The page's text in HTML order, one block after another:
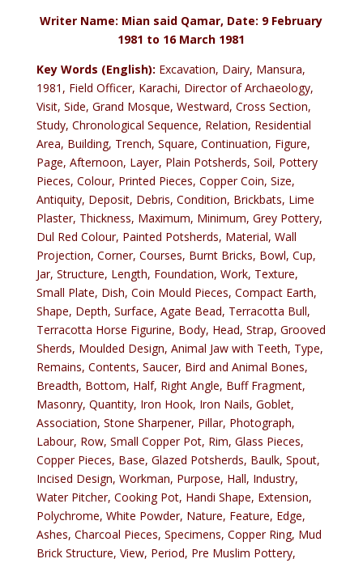
Writer Name: Mian said Qamar, Date: 9 February
1981 to 16 March 1981
Key Words (English): Excavation, Dairy, Mansura,
1981, Field Officer, Karachi, Director of Archaeology,
Visit, Side, Grand Mosque, Westward, Cross Section,
Study, Chronological Sequence, Relation, Residential
Area, Building, Trench, Square, Continuation, Figure,
Page, Afternoon, Layer, Plain Potsherds, Soil, Pottery
Pieces, Colour, Printed Pieces, Copper Coin, Size,
Antiquity, Deposit, Debris, Condition, Brickbats, Lime
Plaster, Thickness, Maximum, Minimum, Grey Pottery,
Dul Red Colour, Painted Potsherds, Material, Wall
Projection, Corner, Courses, Burnt Bricks, Bowl, Cup,
Jar, Structure, Length, Foundation, Work, Texture,
Small Plate, Dish, Coin Mould Pieces, Compact Earth,
Shape, Depth, Surface, Agate Bead, Terracotta Bull,
Terracotta Horse Figurine, Body, Head, Strap, Grooved
Sherds, Moulded Design, Animal Jaw with Teeth, Type,
Remains, Contents, Saucer, Bird and Animal Bones,
Breadth, Bottom, Half, Right Angle, Buff Fragment,
Masonry, Quantity, Iron Hook, Iron Nails, Goblet,
Association, Stone Sharpener, Pillar, Photograph,
Labour, Row, Small Copper Pot, Rim, Glass Pieces,
Copper Pieces, Base, Glazed Potsherds, Baulk, Spout,
Incised Design, Workman, Purpose, Hall, Industry,
Water Pitcher, Cooking Pot, Handi Shape, Extension,
Polychrome, White Powder, Nature, Feature, Edge,
Ashes, Charcoal Pieces, Specimens, Copper Ring, Mud
Brick Structure, View, Period, Pre Muslim Pottery,